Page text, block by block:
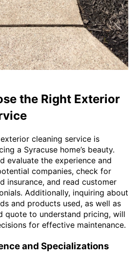
the Right Exterior
cleaning service is
a Syracuse home’s beauty.
evaluate the experience and
companies, check for
insurance, and read customer
Additionally, inquiring about
and products used, as well as
quote to understand pricing, will
for effective maintenance.
and Specializations